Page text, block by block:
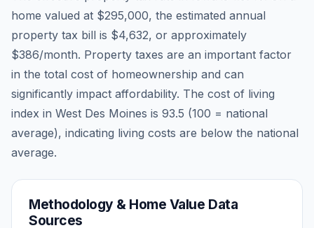
home valued at $295,000, the estimated annual
property tax bill is $4,632, or approximately
$386/month. Property taxes are an important factor
in the total cost of homeownership and can
significantly impact affordability. The cost of living
index in West Des Moines is 93.5 (100 = national
average), indicating living costs are below the national
average.
Methodology & Home Value Data
Sources